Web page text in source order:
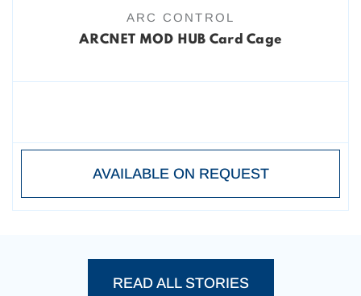
ARC CONTROL
ARCNET MOD HUB Card Cage
AVAILABLE ON REQUEST
READ ALL STORIES